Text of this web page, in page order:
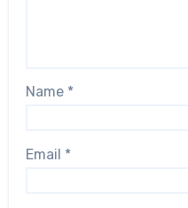
Name *
Email *